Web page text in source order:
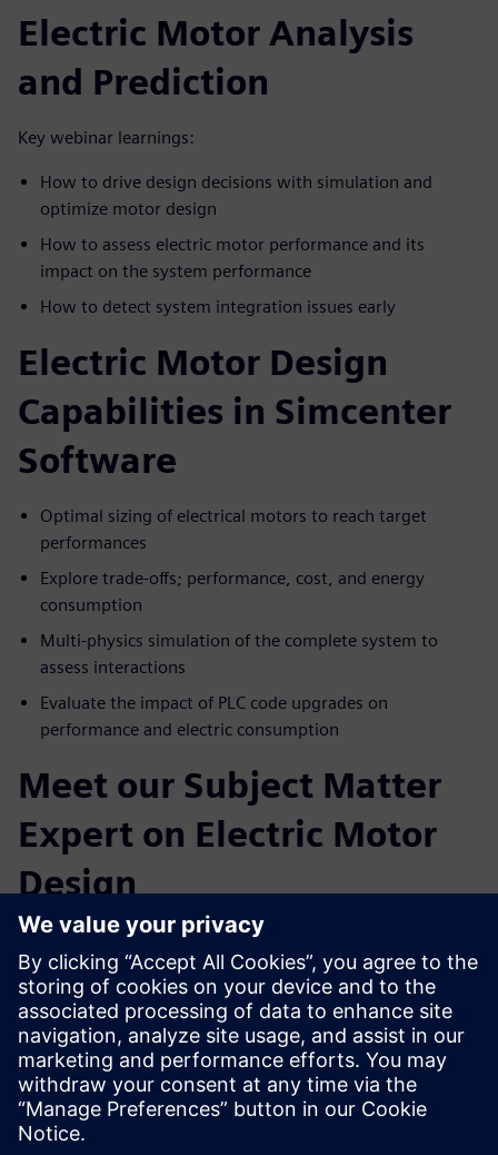
Electric Motor Analysis
and Prediction
Key webinar learnings:
How to drive design decisions with simulation and
optimize motor design
How to assess electric motor performance and its
impact on the system performance
How to detect system integration issues early
Electric Motor Design
Capabilities in Simcenter
Software
Optimal sizing of electrical motors to reach target
performances
Explore trade-offs; performance, cost, and energy
consumption
Multi-physics simulation of the complete system to
assess interactions
Evaluate the impact of PLC code upgrades on
performance and electric consumption
Meet our Subject Matter
Expert on Electric Motor
Design
Paul Weal. Portfolio Development Executive Siemens
Simcenter
Paul has over 30 years of engineering experience focusing
on the application of computer modeling and simulation
towards the product development of Industrial Machines.
He is skilled in PLM Performance Engineering, Model-Based
Systems Engineering, and Finite Element Analysis. He holds
a Bachelor of Science degree in Electrical Engineering from